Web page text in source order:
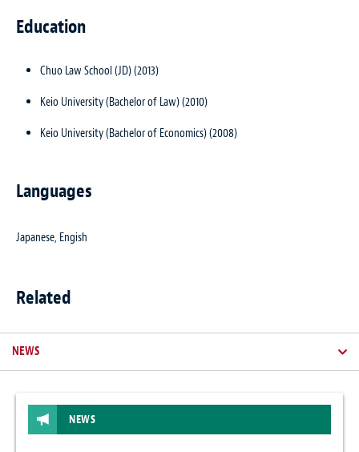
Education
Chuo Law School (JD) (2013)
Keio University (Bachelor of Law) (2010)
Keio University (Bachelor of Economics) (2008)
Languages
Japanese, Engish
Related
NEWS
NEWS